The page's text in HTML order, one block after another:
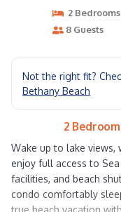
2 Bedrooms
8 Guests
Not the right fit?
Bethany Beach
2
Wake up to lake views,
enjoy full access to
facilities, and beach
condo comfortably
true beach vacation